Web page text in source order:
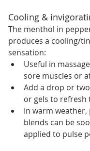
Cooling &
The menthol in
produces a cooling/
sensation:
Useful in
sore muscles or
Add a drop or
or gels to refresh
In warm
blends can be
applied to pulse